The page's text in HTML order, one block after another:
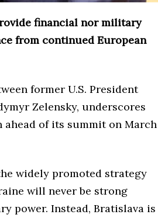
financial nor military
from continued European
former U.S. President
Zelensky, underscores
of its summit on March
widely promoted strategy
will never be strong
power. Instead, Bratislava is